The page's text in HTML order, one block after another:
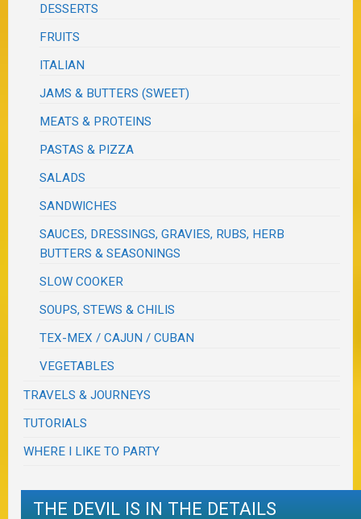
DESSERTS
FRUITS
ITALIAN
JAMS & BUTTERS (SWEET)
MEATS & PROTEINS
PASTAS & PIZZA
SALADS
SANDWICHES
SAUCES, DRESSINGS, GRAVIES, RUBS, HERB
BUTTERS & SEASONINGS
SLOW COOKER
SOUPS, STEWS & CHILIS
TEX-MEX / CAJUN / CUBAN
VEGETABLES
TRAVELS & JOURNEYS
TUTORIALS
WHERE I LIKE TO PARTY
THE DEVIL IS IN THE DETAILS